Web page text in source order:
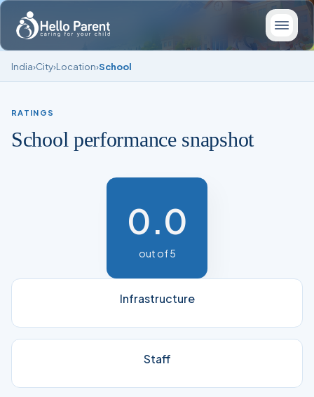
India›City›Location›School
RATINGS
School performance snapshot
0.0
out of 5
Infrastructure
Staff